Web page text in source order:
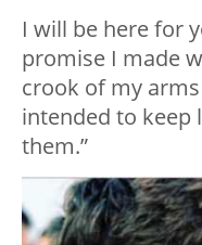
I will be here for
promise I made
crook of my arms
intended to keep
them.”